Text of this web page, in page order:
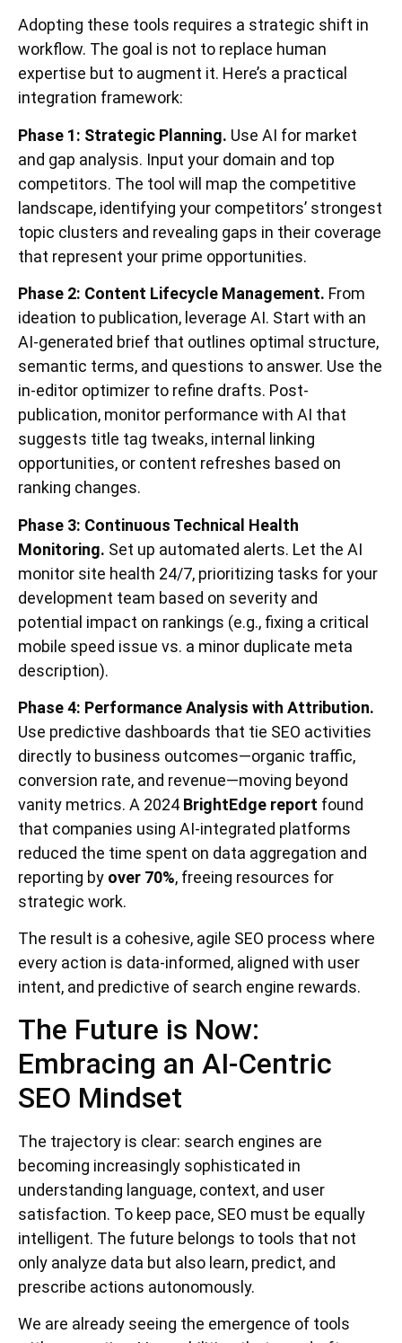
Adopting these tools requires a strategic shift in
workflow. The goal is not to replace human
expertise but to augment it. Here’s a practical
integration framework:
Phase 1: Strategic Planning. Use AI for market
and gap analysis. Input your domain and top
competitors. The tool will map the competitive
landscape, identifying your competitors’ strongest
topic clusters and revealing gaps in their coverage
that represent your prime opportunities.
Phase 2: Content Lifecycle Management. From
ideation to publication, leverage AI. Start with an
AI-generated brief that outlines optimal structure,
semantic terms, and questions to answer. Use the
in-editor optimizer to refine drafts. Post-
publication, monitor performance with AI that
suggests title tag tweaks, internal linking
opportunities, or content refreshes based on
ranking changes.
Phase 3: Continuous Technical Health
Monitoring. Set up automated alerts. Let the AI
monitor site health 24/7, prioritizing tasks for your
development team based on severity and
potential impact on rankings (e.g., fixing a critical
mobile speed issue vs. a minor duplicate meta
description).
Phase 4: Performance Analysis with Attribution.
Use predictive dashboards that tie SEO activities
directly to business outcomes—organic traffic,
conversion rate, and revenue—moving beyond
vanity metrics. A 2024 BrightEdge report found
that companies using AI-integrated platforms
reduced the time spent on data aggregation and
reporting by over 70%, freeing resources for
strategic work.
The result is a cohesive, agile SEO process where
every action is data-informed, aligned with user
intent, and predictive of search engine rewards.
The Future is Now:
Embracing an AI-Centric
SEO Mindset
The trajectory is clear: search engines are
becoming increasingly sophisticated in
understanding language, context, and user
satisfaction. To keep pace, SEO must be equally
intelligent. The future belongs to tools that not
only analyze data but also learn, predict, and
prescribe actions autonomously.
We are already seeing the emergence of tools